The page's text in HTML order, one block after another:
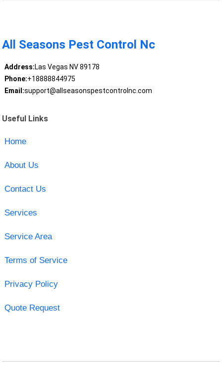
All Seasons Pest Control Nc
Address:Las Vegas NV 89178
Phone:+18888844975
Email:support@allseasonspestcontrolnc.com
Useful Links
Home
About Us
Contact Us
Services
Service Area
Terms of Service
Privacy Policy
Quote Request